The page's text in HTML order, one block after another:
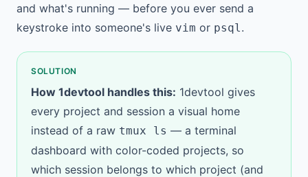
and what's running — before you ever send a
keystroke into someone's live vim or psql.
SOLUTION
How 1devtool handles this: 1devtool gives
every project and session a visual home
instead of a raw tmux ls — a terminal
dashboard with color-coded projects, so
which session belongs to which project (and